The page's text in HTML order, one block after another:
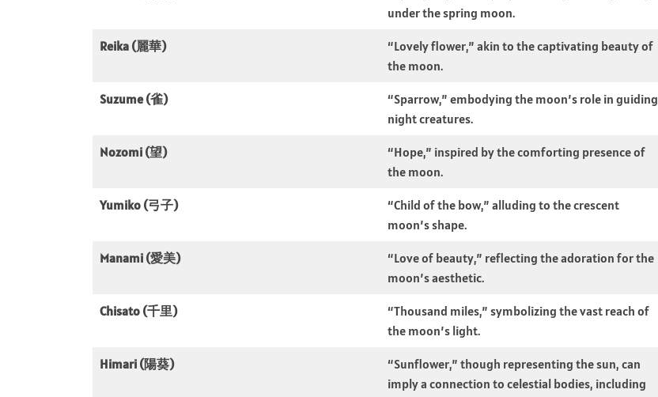
under the spring moon.
Reika (麗華)
“Lovely flower,” akin to the captivating beauty of
the moon.
Suzume (雀)
“Sparrow,” embodying the moon’s role in guiding
night creatures.
Nozomi (望)
“Hope,” inspired by the comforting presence of
the moon.
Yumiko (弓子)
“Child of the bow,” alluding to the crescent
moon’s shape.
Manami (愛美)
“Love of beauty,” reflecting the adoration for the
moon’s aesthetic.
Chisato (千里)
“Thousand miles,” symbolizing the vast reach of
the moon’s light.
Himari (陽葵)
“Sunflower,” though representing the sun, can
imply a connection to celestial bodies, including